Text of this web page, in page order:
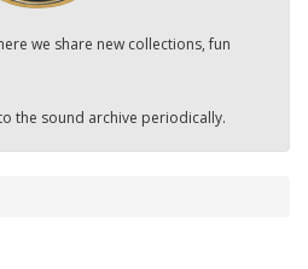
we share new collections, fun
the sound archive periodically.